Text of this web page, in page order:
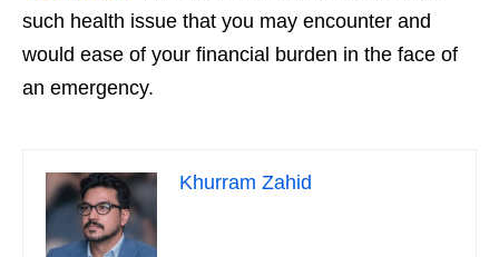
such health issue that you may encounter and
would ease of your financial burden in the face of
an emergency.
Khurram Zahid